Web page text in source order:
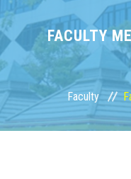
HOME
ABOUT PhD
CURRICULUM
ADMISSION
FACULTY
Faculty